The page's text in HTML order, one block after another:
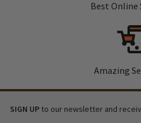
Best Online
Amazing
SIGN UP to our newsletter and